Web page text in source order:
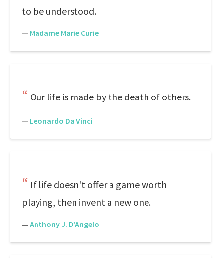
to be understood.
— Madame Marie Curie
Our life is made by the death of others.
— Leonardo Da Vinci
If life doesn't offer a game worth
playing, then invent a new one.
— Anthony J. D'Angelo